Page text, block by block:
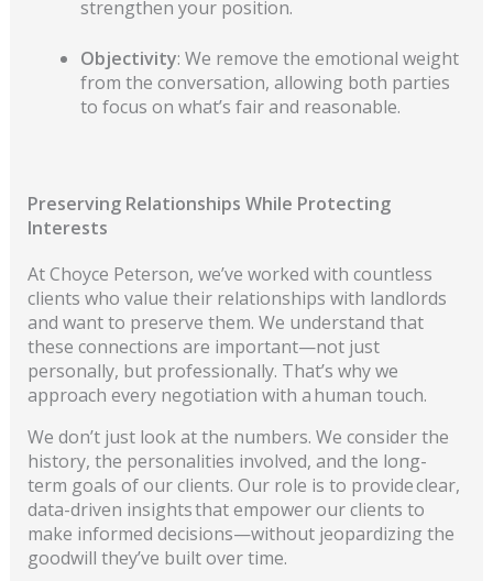
strengthen your position.
Objectivity: We remove the emotional weight
from the conversation, allowing both parties
to focus on what’s fair and reasonable.
Preserving Relationships While Protecting
Interests
At Choyce Peterson, we’ve worked with countless
clients who value their relationships with landlords
and want to preserve them. We understand that
these connections are important—not just
personally, but professionally. That’s why we
approach every negotiation with a human touch.
We don’t just look at the numbers. We consider the
history, the personalities involved, and the long-
term goals of our clients. Our role is to provide clear,
data-driven insights that empower our clients to
make informed decisions—without jeopardizing the
goodwill they’ve built over time.